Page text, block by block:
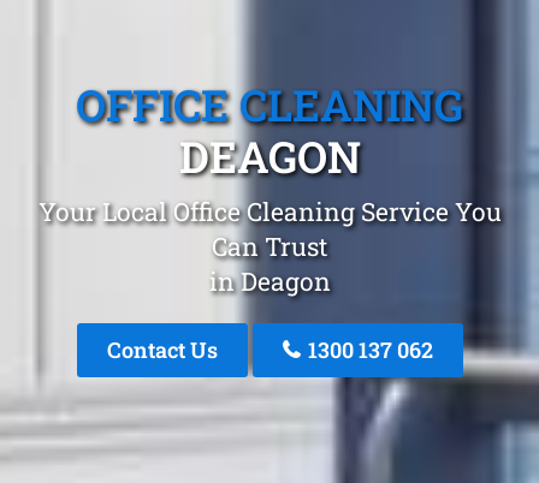
OFFICE CLEANING
DEAGON
Your Local Office Cleaning Service You
Can Trust
in Deagon
Contact Us 1300 137 062